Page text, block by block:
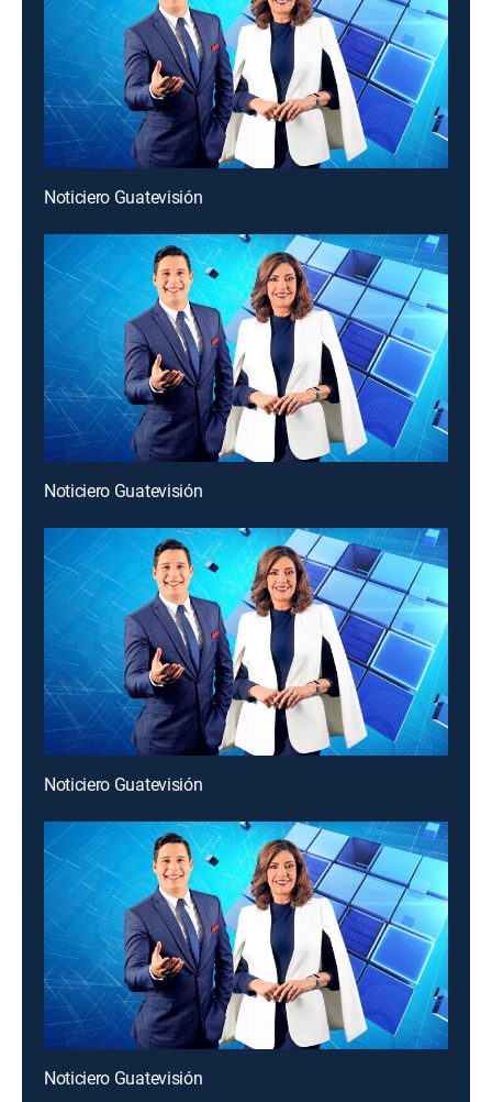
Noticiero Guatevisión
Noticiero Guatevisión
Noticiero Guatevisión
Noticiero Guatevisión